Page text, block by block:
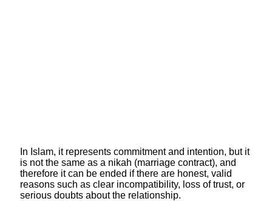
In Islam, it represents commitment and intention, but it
is not the same as a nikah (marriage contract), and
therefore it can be ended if there are honest, valid
reasons such as clear incompatibility, loss of trust, or
serious doubts about the relationship.